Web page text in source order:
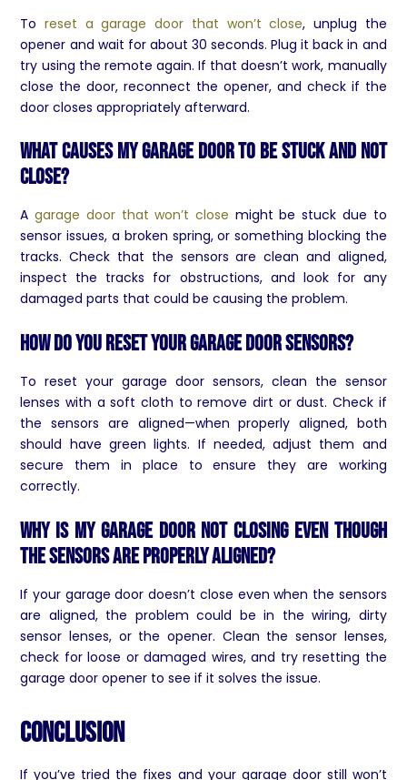
Toreset a garage door that won’t close, unplug the
opener and wait for about 30 seconds. Plug it back in and
try using the remote again. If that doesn’t work, manually
close the door, reconnect the opener, and check if the
door closes appropriately afterward.
What causes my garage door to be stuck and not
close?
Agarage door that won’t close might be stuck due to
sensor issues, a broken spring, or something blocking the
tracks. Check that the sensors are clean and aligned,
inspect the tracks for obstructions, and look for any
damaged parts that could be causing the problem.
How do you reset your garage door sensors?
To reset your garage door sensors, clean the sensor
lenses with a soft cloth to remove dirt or dust. Check if
the sensors are aligned—when properly aligned, both
should have green lights. If needed, adjust them and
secure them in place to ensure they are working
correctly.
Why is my garage door not closing even though
the sensors are properly aligned?
If your garage door doesn’t close even when the sensors
are aligned, the problem could be in the wiring, dirty
sensor lenses, or the opener. Clean the sensor lenses,
check for loose or damaged wires, and try resetting the
garage door opener to see if it solves the issue.
Conclusion
If you’ve tried the fixes and your garage door still won’t